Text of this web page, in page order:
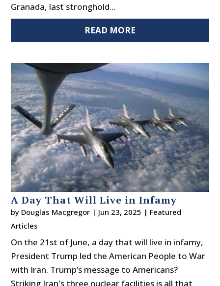
Granada, last stronghold...
READ MORE
A Day That Will Live in Infamy
by Douglas Macgregor | Jun 23, 2025 | Featured
Articles
On the 21st of June, a day that will live in infamy,
President Trump led the American People to War
with Iran. Trump’s message to Americans?
Striking Iran's three nuclear facilities is all that